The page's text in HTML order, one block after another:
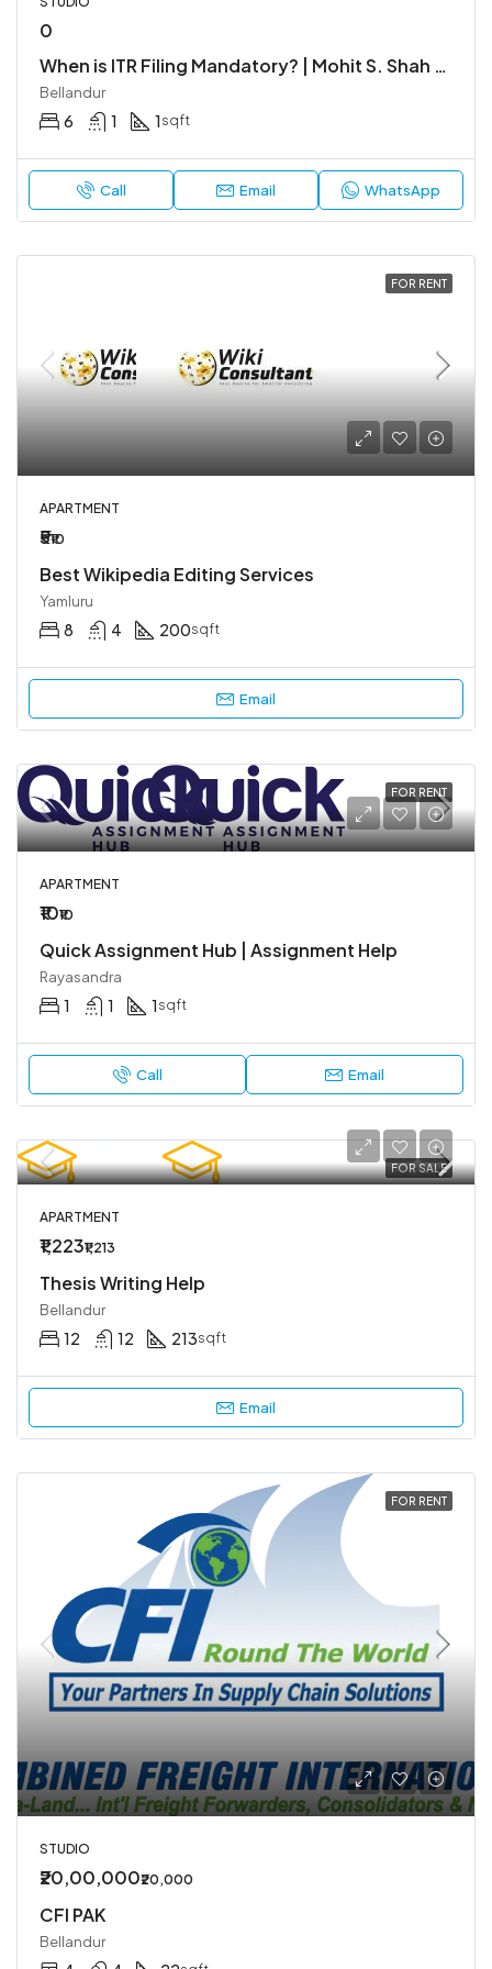
0
When is ITR Filing Mandatory? | Mohit S. Shah & Co.
Bellandur
6 1 1 sqft
Call Email WhatsApp
FOR RENT
APARTMENT
₹5₹10
Best Wikipedia Editing Services
Yamluru
8 4 200sqft
Email
FOR RENT
APARTMENT
₹10₹10
Quick Assignment Hub | Assignment Help
Rayasandra
1 1 1 sqft
Call Email
FOR SALE
APARTMENT
₹1,223₹1,213
Thesis Writing Help
Bellandur
12 12 213sqft
Email
FOR RENT
STUDIO
₹20,00,000₹20,000
CFI PAK
Bellandur